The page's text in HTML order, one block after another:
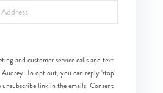
and customer service calls and text
Audrey. To opt out, you can reply 'stop'
link in the emails. Consent